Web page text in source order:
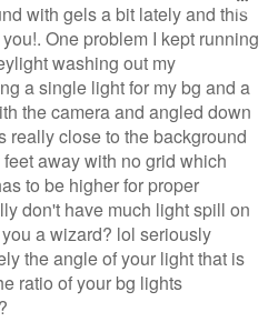
with gels a bit lately and this
One problem I kept running
washing out my
a single light for my bg and a
the camera and angled down
really close to the background
away with no grid which
to be higher for proper
don't have much light spill on
a wizard? lol seriously
the angle of your light that is
ratio of your bg lights